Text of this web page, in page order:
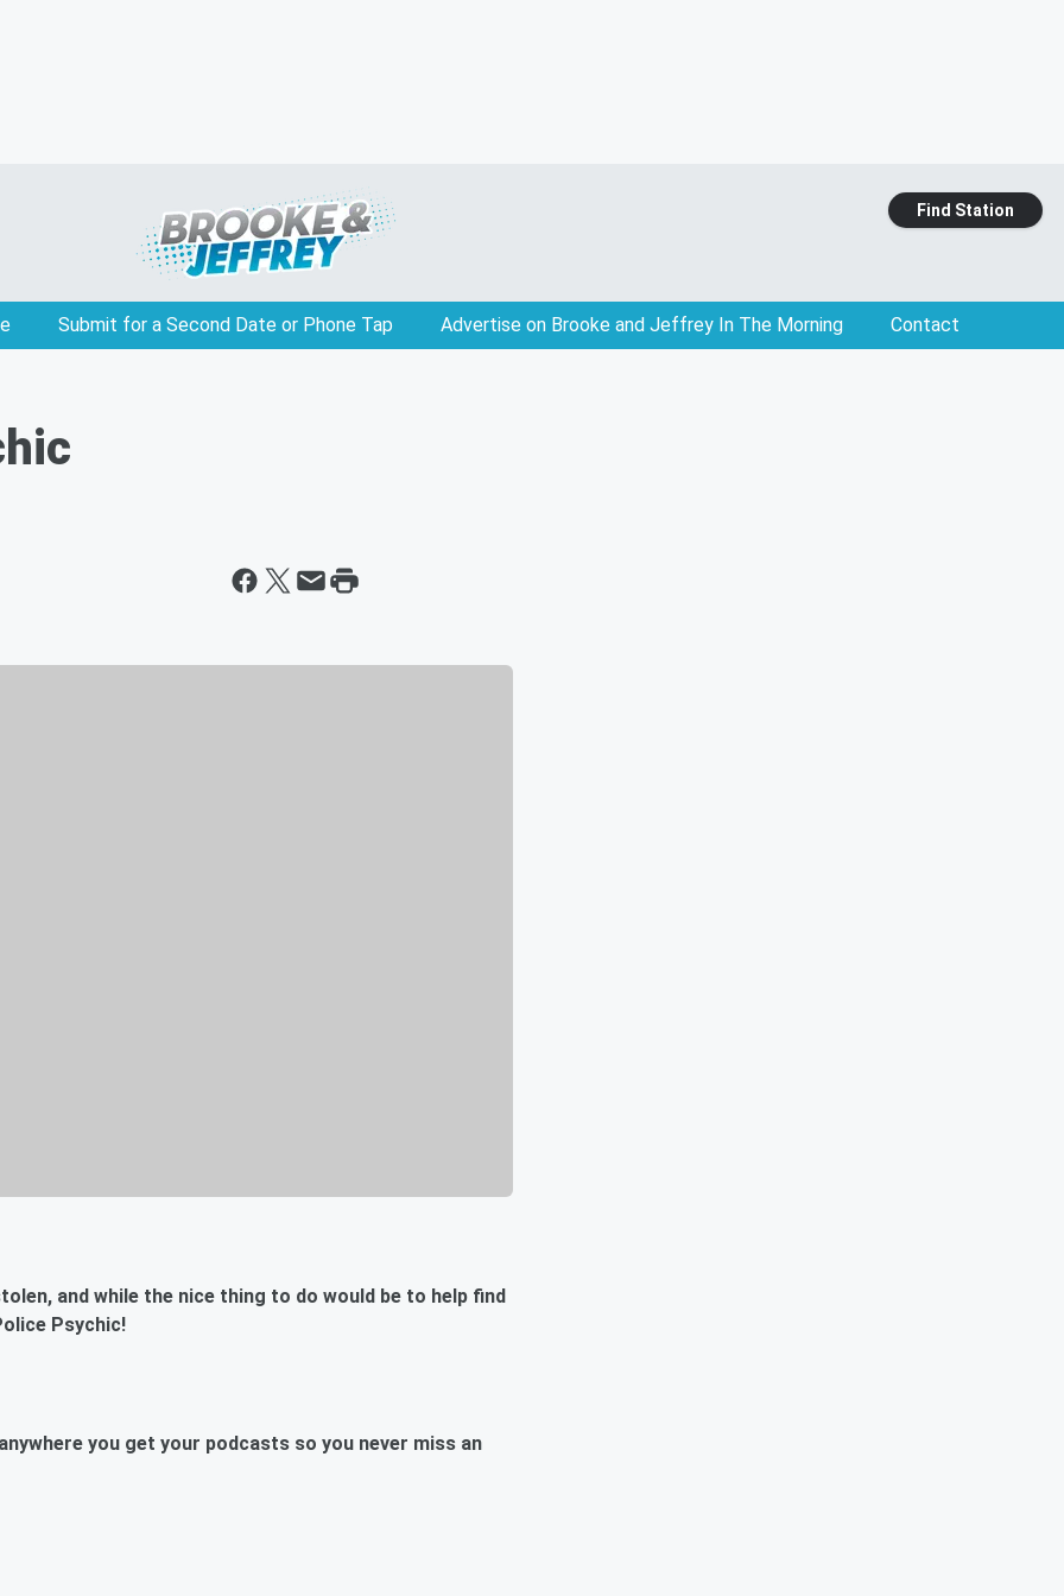
Find Station
Submit for a Second Date or Phone Tap Advertise on Brooke and Jeffrey In The Morning Contact
and while the nice thing to do would be to help find
Psychic!
you get your podcasts so you never miss an